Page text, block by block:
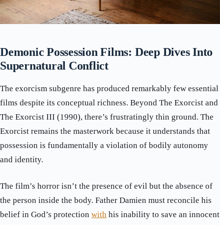
Demonic Possession Films: Deep Dives Into
Supernatural Conflict
The exorcism subgenre has produced remarkably few essential
films despite its conceptual richness. Beyond The Exorcist and
The Exorcist III (1990), there’s frustratingly thin ground. The
Exorcist remains the masterwork because it understands that
possession is fundamentally a violation of bodily autonomy
and identity.
The film’s horror isn’t the presence of evil but the absence of
the person inside the body. Father Damien must reconcile his
belief in God’s protection with his inability to save an innocent